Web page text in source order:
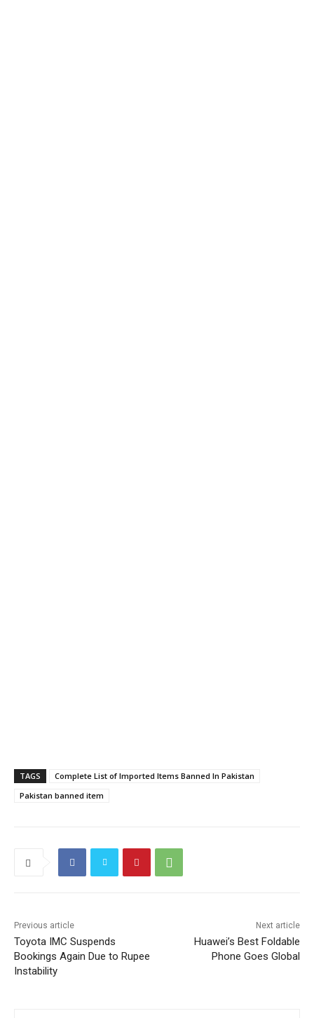
TAGS
Complete List of Imported Items Banned In Pakistan
Pakistan banned item
Previous article
Toyota IMC Suspends
Bookings Again Due to Rupee
Instability
Next article
Huawei’s Best Foldable
Phone Goes Global